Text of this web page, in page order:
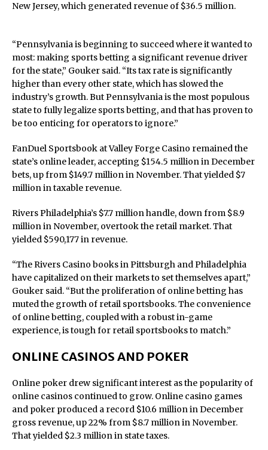
New Jersey, which generated revenue of $36.5 million.
“Pennsylvania is beginning to succeed where it wanted to
most: making sports betting a significant revenue driver
for the state,” Gouker said. “Its tax rate is significantly
higher than every other state, which has slowed the
industry’s growth. But Pennsylvania is the most populous
state to fully legalize sports betting, and that has proven to
be too enticing for operators to ignore.”
FanDuel Sportsbook at Valley Forge Casino remained the
state’s online leader, accepting $154.5 million in December
bets, up from $149.7 million in November. That yielded $7
million in taxable revenue.
Rivers Philadelphia’s $7.7 million handle, down from $8.9
million in November, overtook the retail market. That
yielded $590,177 in revenue.
“The Rivers Casino books in Pittsburgh and Philadelphia
have capitalized on their markets to set themselves apart,”
Gouker said. “But the proliferation of online betting has
muted the growth of retail sportsbooks. The convenience
of online betting, coupled with a robust in-game
experience, is tough for retail sportsbooks to match.”
ONLINE CASINOS AND POKER
Online poker drew significant interest as the popularity of
online casinos continued to grow. Online casino games
and poker produced a record $10.6 million in December
gross revenue, up 22% from $8.7 million in November.
That yielded $2.3 million in state taxes.